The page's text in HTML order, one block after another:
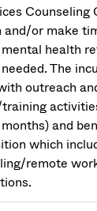
Counseling
or make
health
The
outreach
and
which
remote